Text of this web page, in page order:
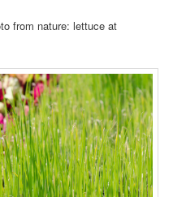
from nature: lettuce at